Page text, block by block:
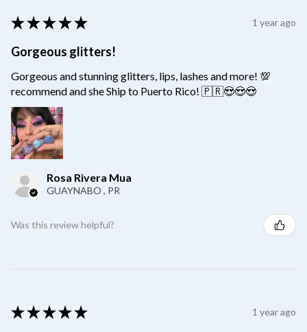
★ ★ ★ ★ ★ 1 year ago
Gorgeous glitters!
Gorgeous and stunning glitters, lips, lashes and more! 💯
recommend and she Ship to Puerto Rico! 🇵🇷😍😍😍
Rosa Rivera Mua
GUAYNABO , PR
Was this review helpful?
★ ★ ★ ★ ★ 1 year ago